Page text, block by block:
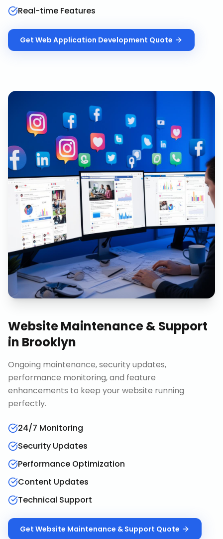
Real-time Features
Get Web Application Development Quote
Website Maintenance & Support
in Brooklyn
Ongoing maintenance, security updates,
performance monitoring, and feature
enhancements to keep your website running
perfectly.
24/7 Monitoring
Security Updates
Performance Optimization
Content Updates
Technical Support
Get Website Maintenance & Support Quote